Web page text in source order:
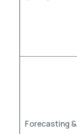
Forecasting &